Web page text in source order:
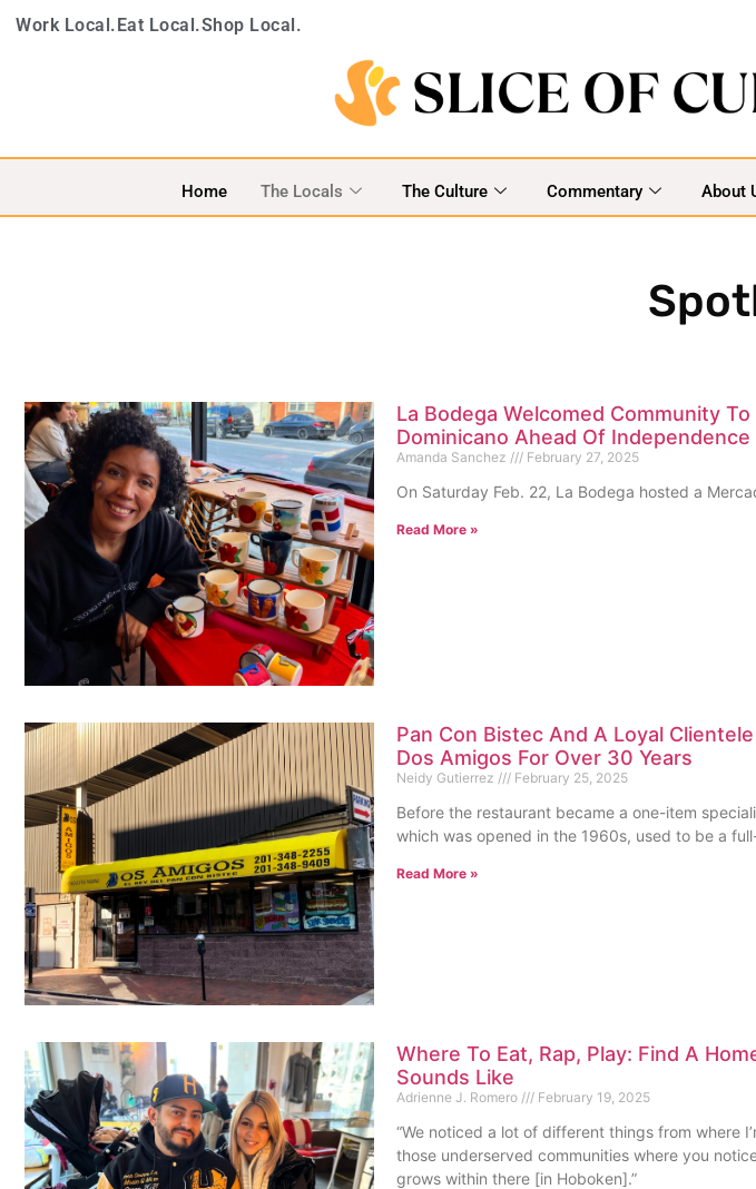
Work Local.Eat Local.Shop Local.
Home The Locals The Culture Commentary About
La Bodega Welcomed Community
Dominicano Ahead Of Independence
Amanda Sanchez February 27, 2025
On Saturday Feb. 22, La Bodega hosted a
Read More »
Pan Con Bistec And A Loyal
Dos Amigos For Over 30 Years
Neidy Gutierrez February 25, 2025
Before the restaurant became a one-item
which was opened in the 1960s, used to be a
Read More »
Where To Eat, Rap, Play: Find A
Sounds Like
Adrienne J. Romero February 19, 2025
“We noticed a lot of different things from where
those underserved communities where you
grows within there [in Hoboken].”